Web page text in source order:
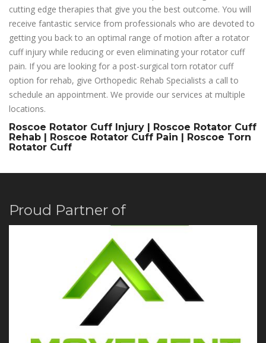
cutting edge therapies that give you the best outcome. You will
receive fantastic service from professionals who are devoted to
getting you back to an optimal range of motion after a rotator
cuff injury while reducing or even eliminating your rotator cuff
pain. If you are looking for a post-surgical torn rotator cuff
option for rehab, give Orthopedic Rehab Specialists a call to
schedule an appointment. We provide our services at multiple
locations.
Roscoe Rotator Cuff Injury | Roscoe Rotator Cuff
Rehab | Roscoe Rotator Cuff Pain | Roscoe Torn
Rotator Cuff
Proud Partner of